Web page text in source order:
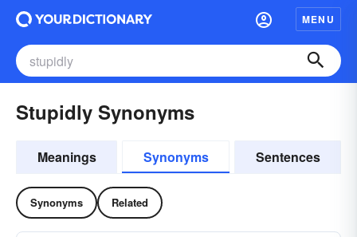
MENU
Stupidly Synonyms
Meanings Synonyms Sentences
Synonyms Related